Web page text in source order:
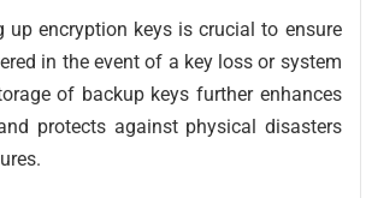
up encryption keys is crucial to ensure
in the event of a key loss or system
of backup keys further enhances
protects against physical disasters